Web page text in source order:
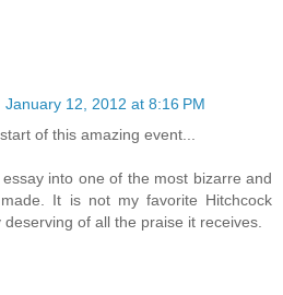
January 12, 2012 at 8:16 PM
of this amazing event...
into one of the most bizarre and
It is not my favorite Hitchcock
of all the praise it receives.